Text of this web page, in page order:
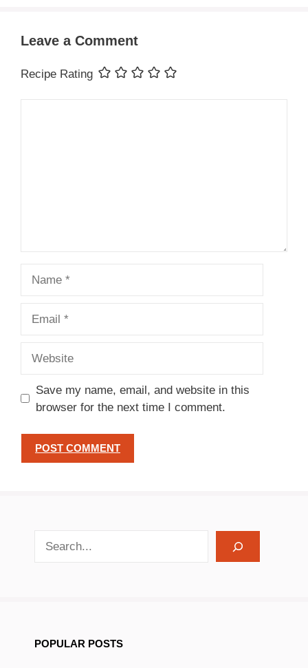
Leave a Comment
Recipe Rating
Save my name, email, and website in this
browser for the next time I comment.
POPULAR POSTS